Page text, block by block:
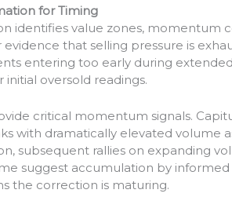
for Timing
identifies value zones, momentum
that selling pressure is
entering too early during
oversold readings.
critical momentum signals.
with dramatically elevated volume
subsequent rallies on expanding
suggest accumulation by informed
the correction is maturing.